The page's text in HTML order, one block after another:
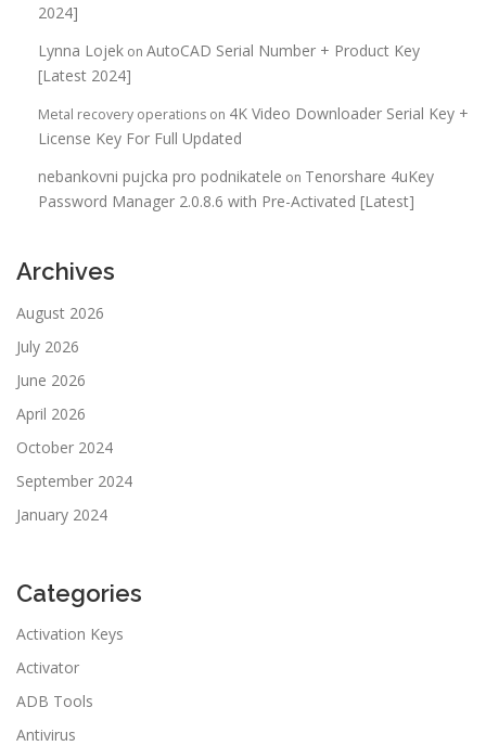
2024]
Lynna Lojek on AutoCAD Serial Number + Product Key
[Latest 2024]
Metal recovery operations on 4K Video Downloader Serial Key +
License Key For Full Updated
nebankovni pujcka pro podnikatele on Tenorshare 4uKey
Password Manager 2.0.8.6 with Pre-Activated [Latest]
Archives
August 2026
July 2026
June 2026
April 2026
October 2024
September 2024
January 2024
Categories
Activation Keys
Activator
ADB Tools
Antivirus